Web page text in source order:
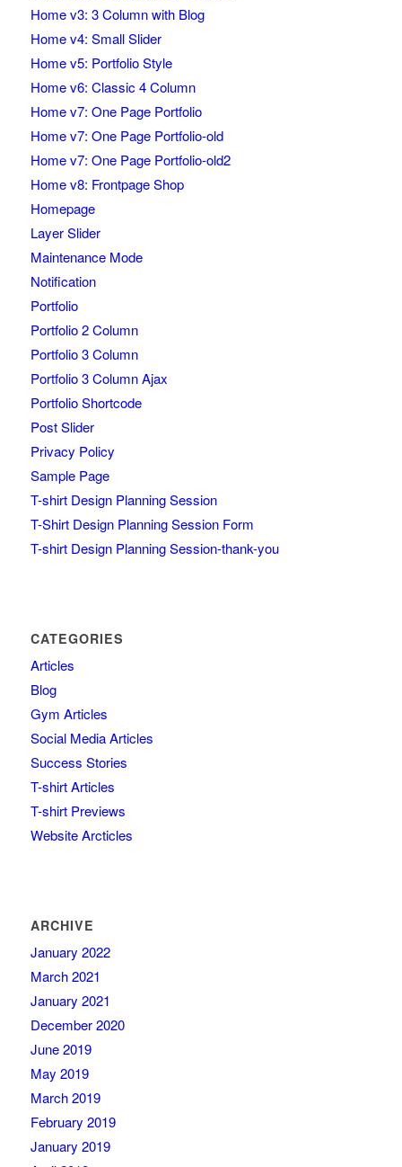
Home v3: 3 Column with Blog
Home v4: Small Slider
Home v5: Portfolio Style
Home v6: Classic 4 Column
Home v7: One Page Portfolio
Home v7: One Page Portfolio-old
Home v7: One Page Portfolio-old2
Home v8: Frontpage Shop
Homepage
Layer Slider
Maintenance Mode
Notification
Portfolio
Portfolio 2 Column
Portfolio 3 Column
Portfolio 3 Column Ajax
Portfolio Shortcode
Post Slider
Privacy Policy
Sample Page
T-shirt Design Planning Session
T-Shirt Design Planning Session Form
T-shirt Design Planning Session-thank-you
CATEGORIES
Articles
Blog
Gym Articles
Social Media Articles
Success Stories
T-shirt Articles
T-shirt Previews
Website Arcticles
ARCHIVE
January 2022
March 2021
January 2021
December 2020
June 2019
May 2019
March 2019
February 2019
January 2019